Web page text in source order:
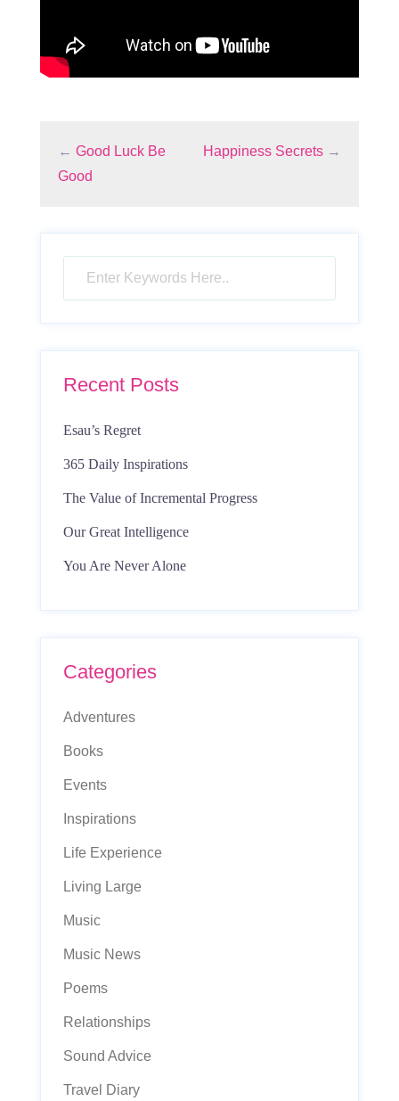
← Good Luck Be
Good
Happiness Secrets →
Recent Posts
Esau’s Regret
365 Daily Inspirations
The Value of Incremental Progress
Our Great Intelligence
You Are Never Alone
Categories
Adventures
Books
Events
Inspirations
Life Experience
Living Large
Music
Music News
Poems
Relationships
Sound Advice
Travel Diary